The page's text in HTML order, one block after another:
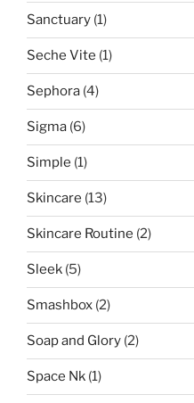
Sanctuary (1)
Seche Vite (1)
Sephora (4)
Sigma (6)
Simple (1)
Skincare (13)
Skincare Routine (2)
Sleek (5)
Smashbox (2)
Soap and Glory (2)
Space Nk (1)